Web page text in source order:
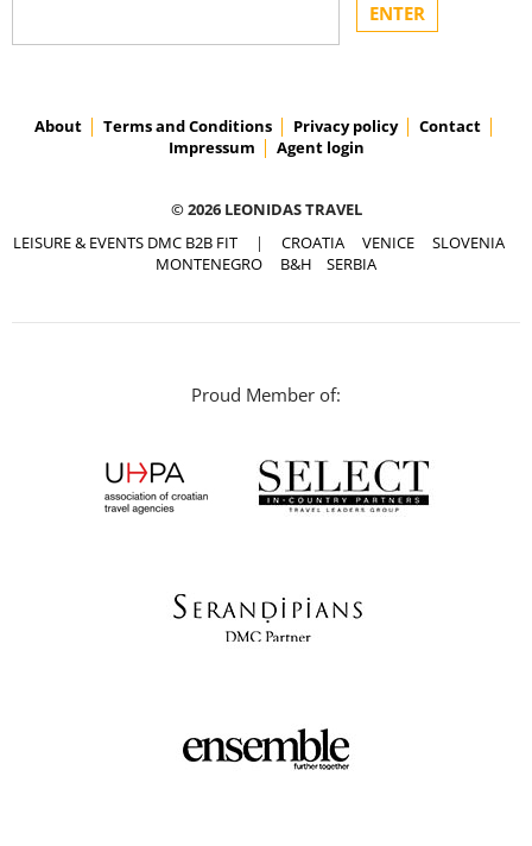
About Terms and Conditions Privacy policy
Contact
Impressum
Agent login
© 2026 LEONIDAS TRAVEL
LEISURE & EVENTS DMC B2B FIT | CROATIA VENICE
SLOVENIA
MONTENEGRO
B&H SERBIA
Proud Member of: